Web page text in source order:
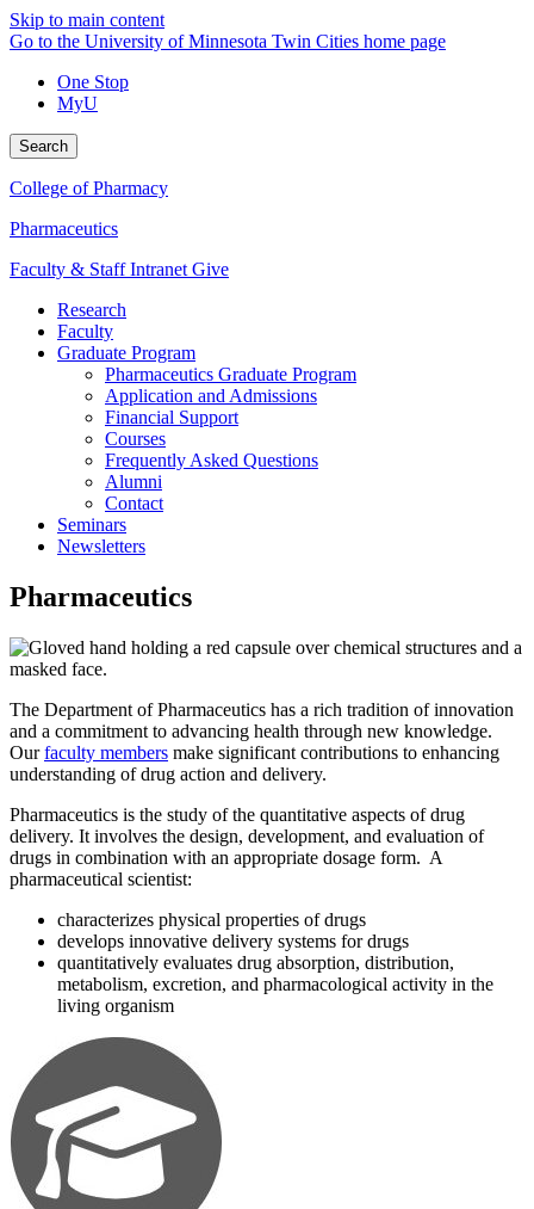
Skip to main content
Go to the University of Minnesota Twin Cities home page
One Stop
MyU
Search
College of Pharmacy
Pharmaceutics
Faculty & Staff Intranet Give
Research
Faculty
Graduate Program
Pharmaceutics Graduate Program
Application and Admissions
Financial Support
Courses
Frequently Asked Questions
Alumni
Contact
Seminars
Newsletters
Pharmaceutics
The Department of Pharmaceutics has a rich tradition of innovation
and a commitment to advancing health through new knowledge.
Ourfaculty members make significant contributions to enhancing
understanding of drug action and delivery.
Pharmaceutics is the study of the quantitative aspects of drug
delivery. It involves the design, development, and evaluation of
drugs in combination with an appropriate dosage form. A
pharmaceutical scientist:
characterizes physical properties of drugs
develops innovative delivery systems for drugs
quantitatively evaluates drug absorption, distribution,
metabolism, excretion, and pharmacological activity in the
living organism